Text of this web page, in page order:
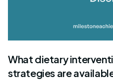
What dietary
strategies are